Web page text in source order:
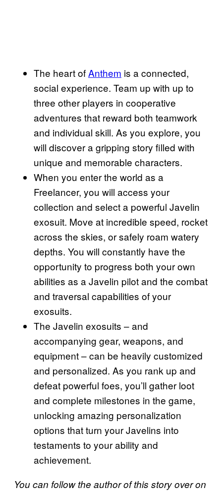
The heart ofAnthem is a connected,
social experience. Team up with up to
three other players in cooperative
adventures that reward both teamwork
and individual skill. As you explore, you
will discover a gripping story filled with
unique and memorable characters.
When you enter the world as a
Freelancer, you will access your
collection and select a powerful Javelin
exosuit. Move at incredible speed, rocket
across the skies, or safely roam watery
depths. You will constantly have the
opportunity to progress both your own
abilities as a Javelin pilot and the combat
and traversal capabilities of your
exosuits.
The Javelin exosuits – and
accompanying gear, weapons, and
equipment – can be heavily customized
and personalized. As you rank up and
defeat powerful foes, you’ll gather loot
and complete milestones in the game,
unlocking amazing personalization
options that turn your Javelins into
testaments to your ability and
achievement.
You can follow the author of this story over on